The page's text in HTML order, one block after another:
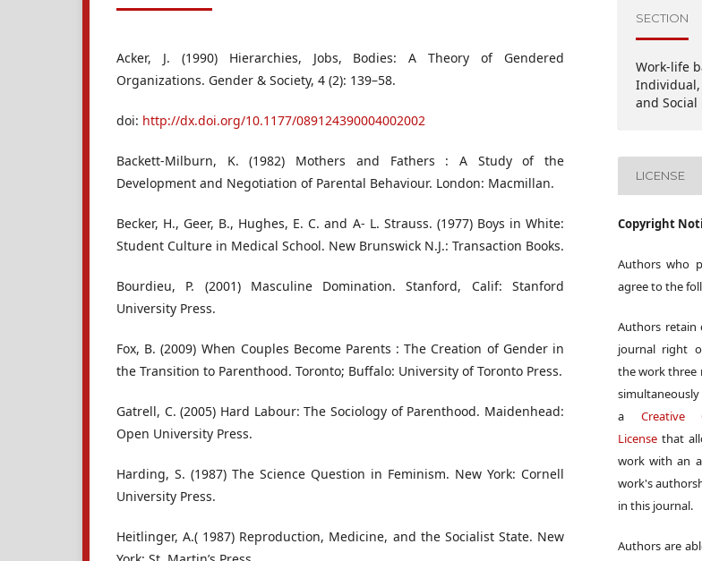
Acker, J. (1990) Hierarchies, Jobs, Bodies: A Theory of Gendered
Organizations. Gender & Society, 4 (2): 139–58.
doi: http://dx.doi.org/10.1177/089124390004002002
Backett-Milburn, K. (1982) Mothers and Fathers : A Study of the
Development and Negotiation of Parental Behaviour. London: Macmillan.
Becker, H., Geer, B., Hughes, E. C. and A- L. Strauss. (1977) Boys in White:
Student Culture in Medical School. New Brunswick N.J.: Transaction Books.
Bourdieu, P. (2001) Masculine Domination. Stanford, Calif: Stanford
University Press.
Fox, B. (2009) When Couples Become Parents : The Creation of Gender in
the Transition to Parenthood. Toronto; Buffalo: University of Toronto Press.
Gatrell, C. (2005) Hard Labour: The Sociology of Parenthood. Maidenhead:
Open University Press.
Harding, S. (1987) The Science Question in Feminism. New York: Cornell
University Press.
Heitlinger, A.( 1987) Reproduction, Medicine, and the Socialist State. New
SECTION
Work-life
and Social
LICENSE
Copyright
Authors who
agree to the
Authors
journal right
the work three
a Creative
License that
work with an
work's
in this journal.
Authors are